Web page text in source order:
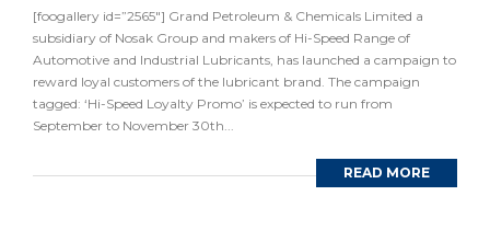
[foogallery id=”2565″] Grand Petroleum & Chemicals Limited a
subsidiary of Nosak Group and makers of Hi-Speed Range of
Automotive and Industrial Lubricants, has launched a campaign to
reward loyal customers of the lubricant brand. The campaign
tagged: ‘Hi-Speed Loyalty Promo’ is expected to run from
September to November 30th...
READ MORE